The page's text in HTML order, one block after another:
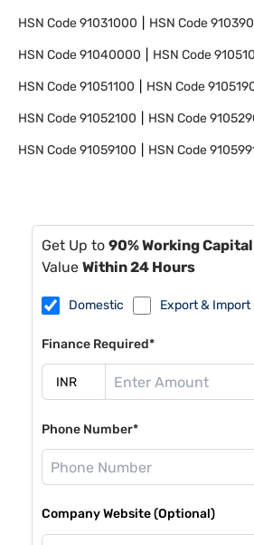
HSN Code91031000 HSN Code
HSN Code91040000 HSN Code
HSN Code91051100 HSN Code
HSN Code91052100 HSN Code
HSN Code91059100 HSN Code
Get Up to 90% Working Capital
Value Within 24 Hours
Domestic Export & Import
Finance Required*
Phone Number*
Company Website (Optional)